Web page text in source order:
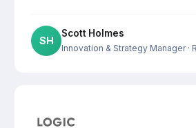
SH
Scott Holmes
Innovation & Strategy Manager·